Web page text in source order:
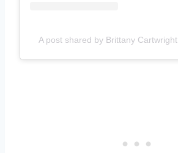
A post shared by Brittany Cartwright